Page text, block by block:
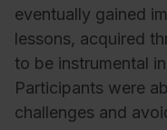
eventually gained
lessons, acquired
to be instrumental
Participants were
challenges and